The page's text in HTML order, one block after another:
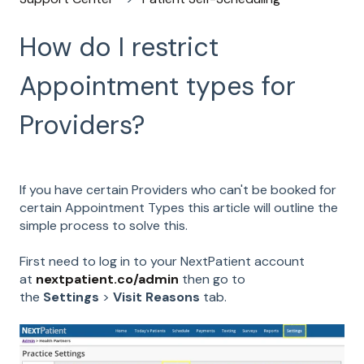
How do I restrict
Appointment types for
Providers?
If you have certain Providers who can't be booked for
certain Appointment Types this article will outline the
simple process to solve this.
First need to log in to your NextPatient account
at nextpatient.co/admin then go to
the Settings > Visit Reasons tab.